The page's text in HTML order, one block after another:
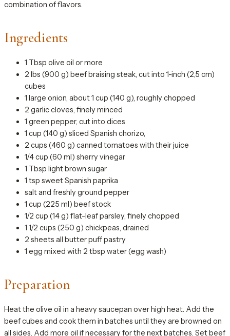
combination of flavors.
Ingredients
1 Tbsp olive oil or more
2 lbs (900 g) beef braising steak, cut into 1-inch (2,5 cm)
cubes
1 large onion, about 1 cup (140 g), roughly chopped
2 garlic cloves, finely minced
1 green pepper, cut into dices
1 cup (140 g) sliced Spanish chorizo,
2 cups (460 g) canned tomatoes with their juice
1/4 cup (60 ml) sherry vinegar
1 Tbsp light brown sugar
1 tsp sweet Spanish paprika
salt and freshly ground pepper
1 cup (225 ml) beef stock
1/2 cup (14 g) flat-leaf parsley, finely chopped
1 1/2 cups (250 g) chickpeas, drained
2 sheets all butter puff pastry
1 egg mixed with 2 tbsp water (egg wash)
Preparation
Heat the olive oil in a heavy saucepan over high heat. Add the
beef cubes and cook them in batches until they are browned on
all sides. Add more oil if necessary for the next batches. Set beef